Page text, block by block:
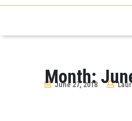
Month:
June 27, 2018